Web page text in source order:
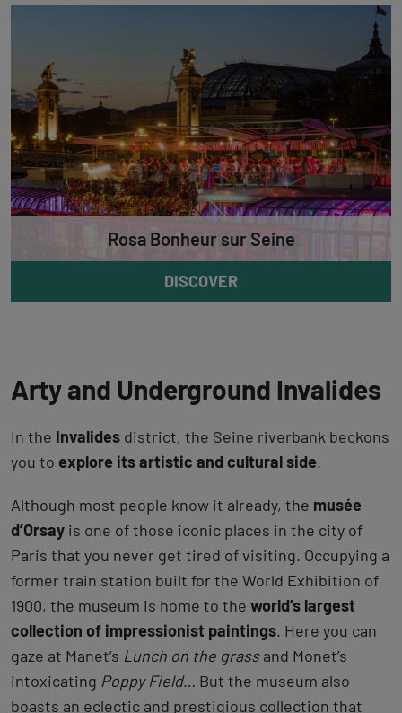
Rosa Bonheur sur Seine
DISCOVER
Arty and Underground Invalides
In the Invalides district, the Seine riverbank beckons
you to explore its artistic and cultural side.
Although most people know it already, the musée
d’Orsay is one of those iconic places in the city of
Paris that you never get tired of visiting. Occupying a
former train station built for the World Exhibition of
1900, the museum is home to the world’s largest
collection of impressionist paintings. Here you can
gaze at Manet’s Lunch on the grassand Monet’s
intoxicating Poppy Field… But the museum also
boasts an eclectic and prestigious collection that